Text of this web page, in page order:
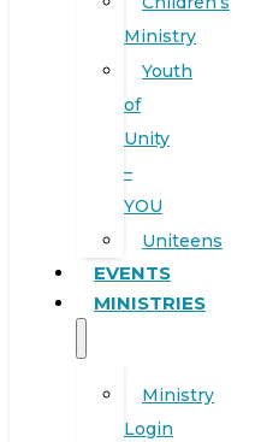
Ministry
Youth
of
Unity
–
YOU
Uniteens
EVENTS
MINISTRIES
Ministry
Login